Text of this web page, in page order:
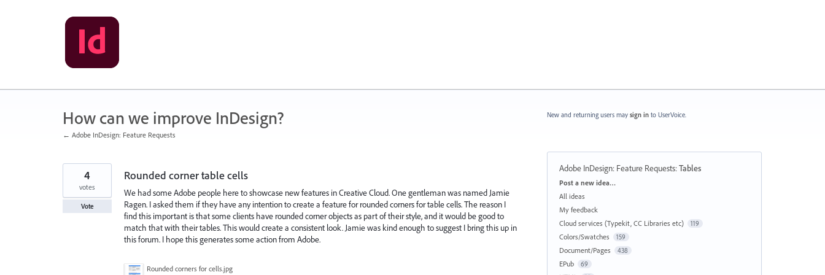
How can we improve InDesign?
← Adobe InDesign: Feature Requests
Rounded corner table cells
We had some Adobe people here to showcase new features in Creative Cloud. One gentleman was named Jamie
Ragen. I asked them if they have any intention to create a feature for rounded corners for table cells. The reason I
find this important is that some clients have rounded corner objects as part of their style, and it would be good to
match that with their tables. This would create a consistent look. Jamie was kind enough to suggest I bring this up in
this forum. I hope this generates some action from Adobe.
Rounded corners for cells.jpg
4
votes
Vote
New and returning users may sign in to UserVoice.
Adobe InDesign: Feature Requests:Tables
Categories
Post a new idea…
All ideas
My feedback
Cloud services (Typekit, CC Libraries etc)
119
Colors/Swatches 159
Document/Pages 438
EPub 69